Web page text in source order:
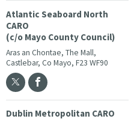
Atlantic Seaboard North
CARO
(c/o Mayo County Council)
Aras an Chontae, The Mall,
Castlebar, Co Mayo, F23 WF90
Dublin Metropolitan CARO